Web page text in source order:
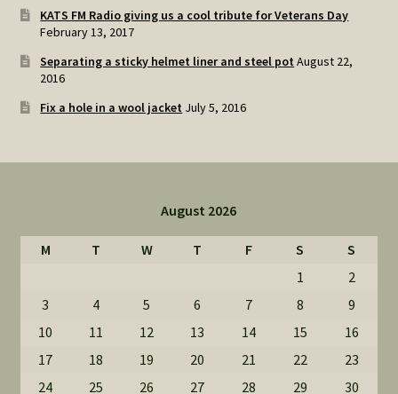
KATS FM Radio giving us a cool tribute for Veterans Day
February 13, 2017
Separating a sticky helmet liner and steel pot August 22,
2016
Fix a hole in a wool jacket July 5, 2016
August 2026
M T W T F S
S
1
2
3
4 5 6 7 8
9
10
11 12 13 14 15
16
17
18 19 20 21 22
23
24
25 26 27 28 29 30